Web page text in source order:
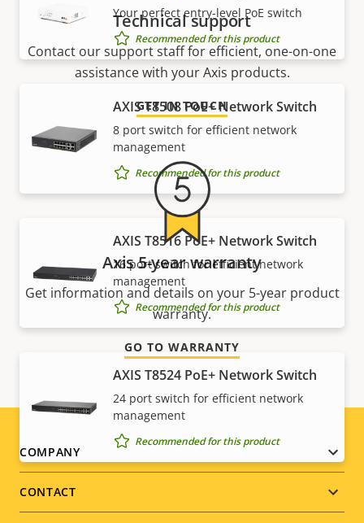
Your perfect entry-level PoE switch
Recommended for this product
AXIS T8508 PoE+ Network Switch
8 port switch for efficient network
management
Recommended for this product
AXIS T8516 PoE+ Network Switch
16 port switch for efficient network
management
Recommended for this product
AXIS T8524 PoE+ Network Switch
24 port switch for efficient network
management
Recommended for this product
Technical support
Contact our support staff for efficient, one-on-one
assistance with your Axis products.
GET IN TOUCH
Axis 5-year warranty
Get information and details on your 5-year product
warranty.
GO TO WARRANTY
Footer
menu
COMPANY
CONTACT